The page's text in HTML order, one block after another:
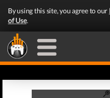
By using this site, you agree to our
of Use.